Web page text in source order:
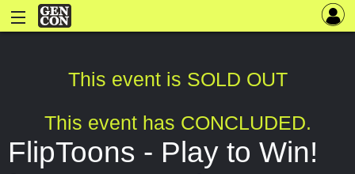
This event is SOLD OUT
This event has CONCLUDED.
FlipToons - Play to Win!